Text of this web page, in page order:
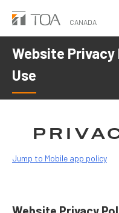
Skip
main
content
CANADA
Website
Use
Jump to Mobile app policy